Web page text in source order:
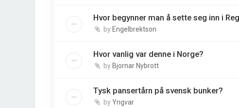
Hvor begynner man å sette seg inn i
byEngelbrektson
Hvor vanlig var denne i Norge?
byBjornar Nybrott
Tysk pansertårn på svensk bunker?
byYngvar